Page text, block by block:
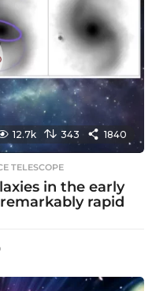
s
a
g
o
12.7k 343 1840
TELESCOPE
in the early
rapid
e